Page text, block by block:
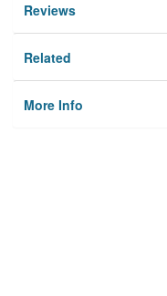
Reviews
Related
More Info